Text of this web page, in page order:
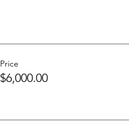
Price
$6,000.00